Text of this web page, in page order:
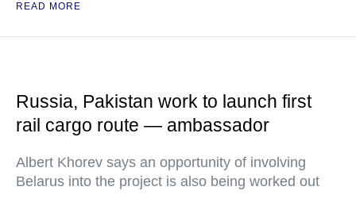
READ MORE
Russia, Pakistan work to launch first
rail cargo route — ambassador
Albert Khorev says an opportunity of involving
Belarus into the project is also being worked out